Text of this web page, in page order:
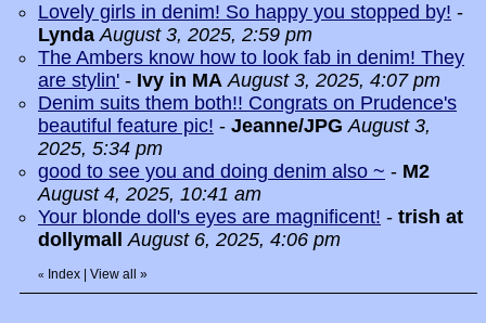
Lovely girls in denim! So happy you stopped by! -
Lynda August 3, 2025, 2:59 pm
The Ambers know how to look fab in denim! They
are stylin' - Ivy in MA August 3, 2025, 4:07 pm
Denim suits them both!! Congrats on Prudence's
beautiful feature pic! - Jeanne/JPG August 3,
2025, 5:34 pm
good to see you and doing denim also ~ - M2
August 4, 2025, 10:41 am
Your blonde doll's eyes are magnificent! - trish at
dollymall
August 6, 2025, 4:06 pm
« Index View all »